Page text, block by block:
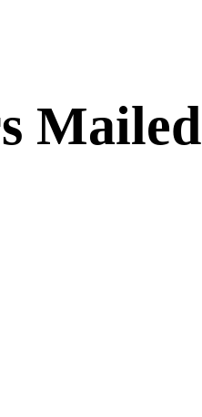
Mailed